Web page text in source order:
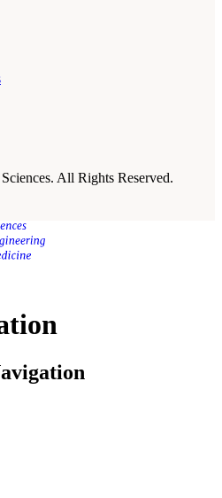
All Rights Reserved.